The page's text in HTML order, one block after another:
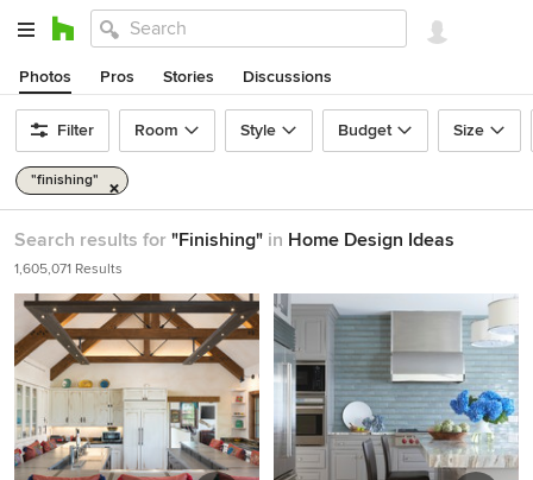
Photos Pros Stories Discussions
Filter Room Style Budget Size
"finishing"
Search results for "Finishing" in Home Design Ideas
1,605,071 Results